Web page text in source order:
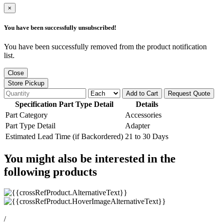
×
You have been successfully unsubscribed!
You have been successfully removed from the product notification
list.
Close
Store Pickup
Add to Cart
Request Quote
Specification Part Type Detail
Details
Part Category
Accessories
Part Type Detail
Adapter
Estimated Lead Time (if Backordered) 21 to 30 Days
You might also be interested in the
following products
/